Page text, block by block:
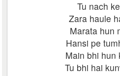
Tu nach
Zara haule
Marata hun
Hansi pe
Main bhi hun
Tu bhi hai